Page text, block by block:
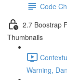
Code
2.7 Boostrap
Thumbnails
Warning,